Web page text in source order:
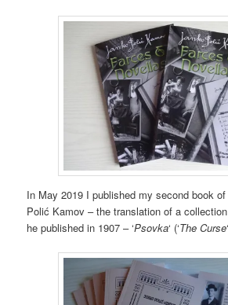
In May 2019 I published my second book
Polić Kamov – the translation of a
he published in 1907 – ‘Psovka‘ (‘The Curse